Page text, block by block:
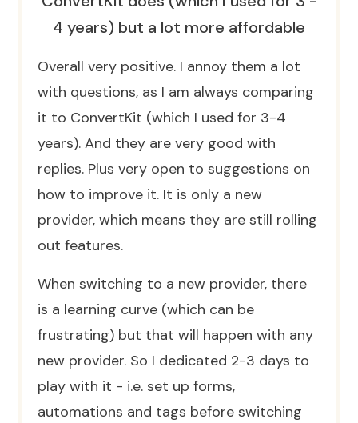
4 years) but a lot more affordable
Overall very positive. I annoy them a lot
with questions, as I am always comparing
it to ConvertKit (which I used for 3-4
years). And they are very good with
replies. Plus very open to suggestions on
how to improve it. It is only a new
provider, which means they are still rolling
out features.
When switching to a new provider, there
is a learning curve (which can be
frustrating) but that will happen with any
new provider. So I dedicated 2-3 days to
play with it - i.e. set up forms,
automations and tags before switching